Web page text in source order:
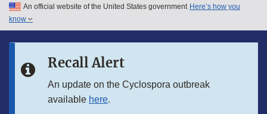
Skip to main content
Skip to in this section menu
An official website of the United States government Here’s how you
know
Recall Alert
An update on the Cyclospora outbreak
available here.